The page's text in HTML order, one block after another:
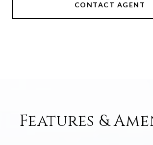
CONTACT AGENT
Features &